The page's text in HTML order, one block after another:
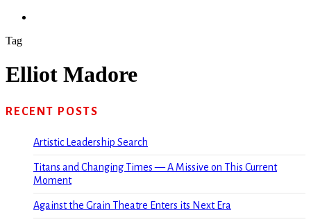
Tag
Elliot Madore
RECENT POSTS
Artistic Leadership Search
Titans and Changing Times — A Missive on This Current
Moment
Against the Grain Theatre Enters its Next Era